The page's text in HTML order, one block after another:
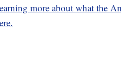
more about what the